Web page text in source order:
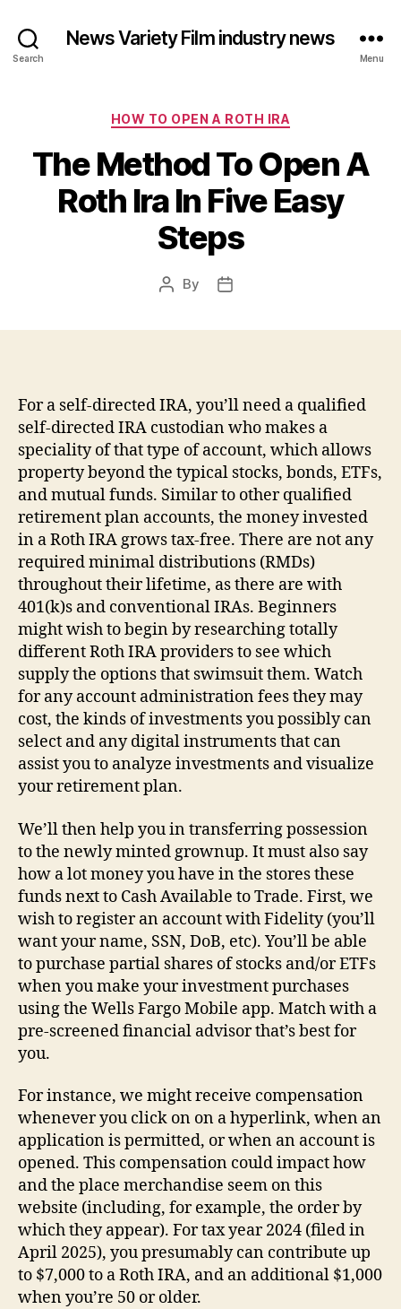
Search
News Variety Film industry news
Menu
Categories
HOW TO OPEN A ROTH IRA
The Method To Open A
Roth Ira In Five Easy
Steps
Post
By
Post
For a self-directed IRA, you’ll need a qualified
self-directed IRA custodian who makes a
speciality of that type of account, which allows
property beyond the typical stocks, bonds, ETFs,
and mutual funds. Similar to other qualified
retirement plan accounts, the money invested
in a Roth IRA grows tax-free. There are not any
required minimal distributions (RMDs)
throughout their lifetime, as there are with
401(k)s and conventional IRAs. Beginners
might wish to begin by researching totally
different Roth IRA providers to see which
supply the options that swimsuit them. Watch
for any account administration fees they may
cost, the kinds of investments you possibly can
select and any digital instruments that can
assist you to analyze investments and visualize
your retirement plan.
We’ll then help you in transferring possession
to the newly minted grownup. It must also say
how a lot money you have in the stores these
funds next to Cash Available to Trade. First, we
wish to register an account with Fidelity (you’ll
want your name, SSN, DoB, etc). You’ll be able
to purchase partial shares of stocks and/or ETFs
when you make your investment purchases
using the Wells Fargo Mobile app. Match with a
pre-screened financial advisor that’s best for
you.
For instance, we might receive compensation
whenever you click on on a hyperlink, when an
application is permitted, or when an account is
opened. This compensation could impact how
and the place merchandise seem on this
website (including, for example, the order by
which they appear). For tax year 2024 (filed in
April 2025), you presumably can contribute up
to $7,000 to a Roth IRA, and an additional $1,000
when you’re 50 or older.